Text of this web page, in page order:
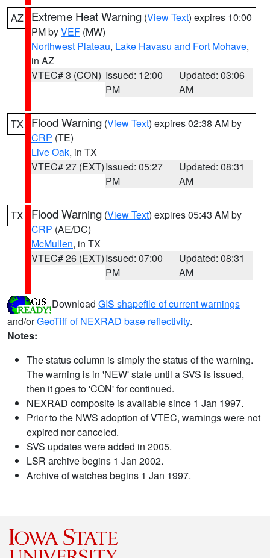
AZ Extreme Heat Warning (View Text) expires 10:00
PM byVEF (MW)
Northwest Plateau, Lake Havasu and Fort Mohave,
in AZ
VTEC# 3 (CON) Issued: 12:00
PM
Updated: 03:06
AM
TX Flood Warning (View Text) expires 02:38 AM by
CRP (TE)
Live Oak, in TX
VTEC# 27 (EXT)Issued: 05:27
PM
Updated: 08:31
AM
TX Flood Warning (View Text) expires 05:43 AM by
CRP (AE/DC)
McMullen, in TX
VTEC# 26 (EXT)Issued: 07:00
PM
Updated: 08:31
AM
Download GIS shapefile of current warnings
and/orGeoTiff of NEXRAD base reflectivity.
Notes:
The status column is simply the status of the warning.
The warning is in 'NEW' state until a SVS is issued,
then it goes to 'CON' for continued.
NEXRAD composite is available since 1 Jan 1997.
Prior to the NWS adoption of VTEC, warnings were not
expired nor canceled.
SVS updates were added in 2005.
LSR archive begins 1 Jan 2002.
Archive of watches begins 1 Jan 1997.